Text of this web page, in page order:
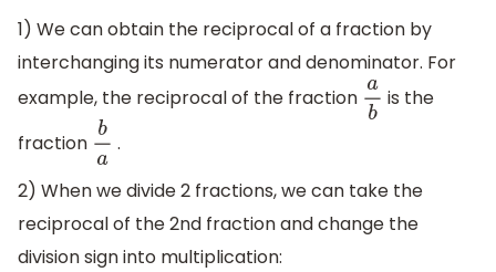
1) We can obtain the reciprocal of a fraction by
interchanging its numerator and denominator. For
example, the reciprocal of the fraction ab is the
fraction ba .
2) When we divide 2 fractions, we can take the
reciprocal of the 2nd fraction and change the
division sign into multiplication: